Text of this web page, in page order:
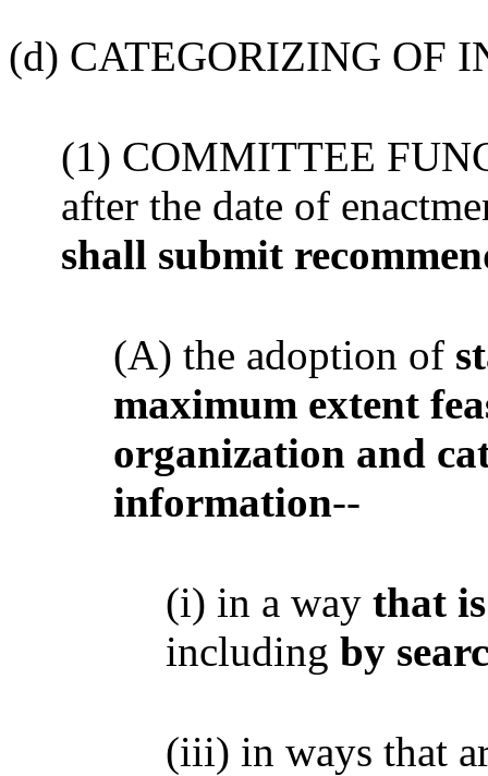
(d) CATEGORIZING OF
(1) COMMITTEE
after the date of
shall submit
(A) the adoption of
maximum extent
organization and
information--
(i) in a way that
including by
(iii) in ways that